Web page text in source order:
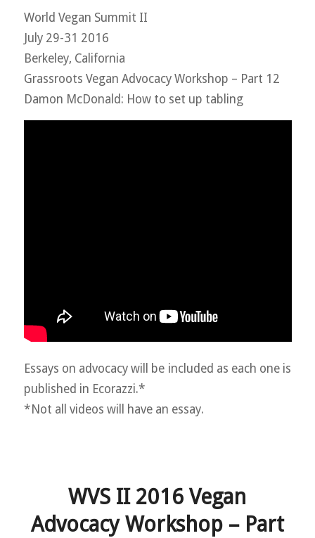
World Vegan Summit II
July 29-31 2016
Berkeley, California
Grassroots Vegan Advocacy Workshop – Part 12
Damon McDonald: How to set up tabling
Essays on advocacy will be included as each one is
published in Ecorazzi.*
*Not all videos will have an essay.
WVS II 2016 Vegan
Advocacy Workshop – Part